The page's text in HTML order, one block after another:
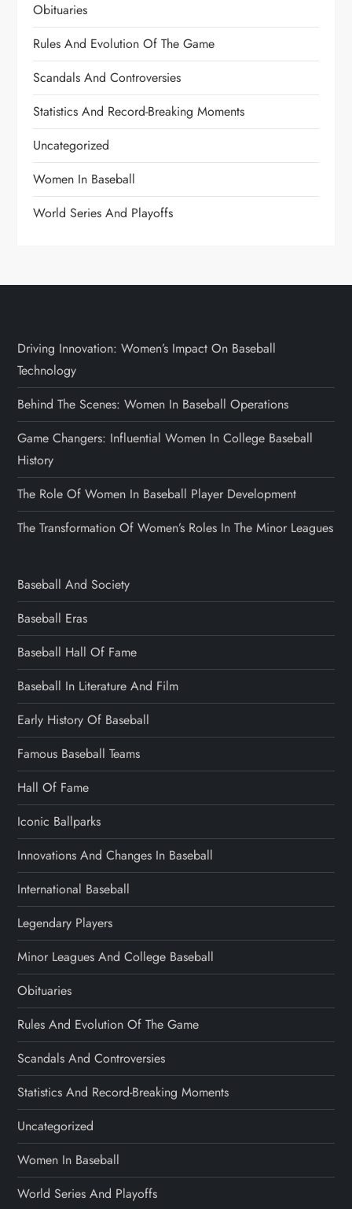
Obituaries
Rules And Evolution Of The Game
Scandals And Controversies
Statistics And Record-Breaking Moments
Uncategorized
Women In Baseball
World Series And Playoffs
Driving Innovation: Women’s Impact On Baseball
Technology
Behind The Scenes: Women In Baseball Operations
Game Changers: Influential Women In College Baseball
History
The Role Of Women In Baseball Player Development
The Transformation Of Women’s Roles In The Minor Leagues
Baseball And Society
Baseball Eras
Baseball Hall Of Fame
Baseball In Literature And Film
Early History Of Baseball
Famous Baseball Teams
Hall Of Fame
Iconic Ballparks
Innovations And Changes In Baseball
International Baseball
Legendary Players
Minor Leagues And College Baseball
Obituaries
Rules And Evolution Of The Game
Scandals And Controversies
Statistics And Record-Breaking Moments
Uncategorized
Women In Baseball
World Series And Playoffs